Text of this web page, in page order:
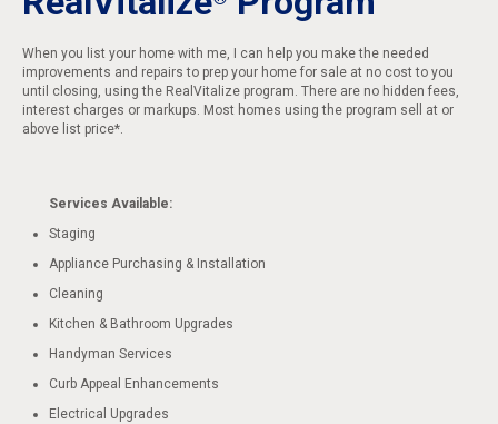
When you list your home with me, I can help you make the needed
improvements and repairs to prep your home for sale at no cost to you
until closing, using the RealVitalize program. There are no hidden fees,
interest charges or markups. Most homes using the program sell at or
above list price*.
Services Available:
Staging
Appliance Purchasing & Installation
Cleaning
Kitchen & Bathroom Upgrades
Handyman Services
Curb Appeal Enhancements
Electrical Upgrades